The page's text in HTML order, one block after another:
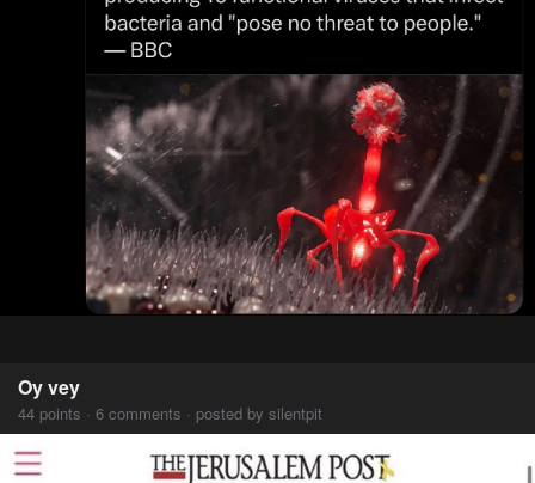
Oy vey
44 points · 6 comments · posted by silentpit